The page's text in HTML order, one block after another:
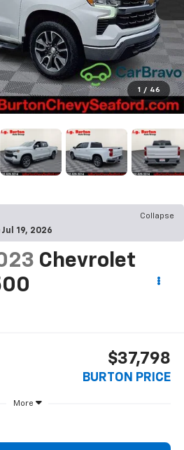
1 / 46
Collapse
19, 2026
Chevrolet
$37,798
BURTON PRICE
More